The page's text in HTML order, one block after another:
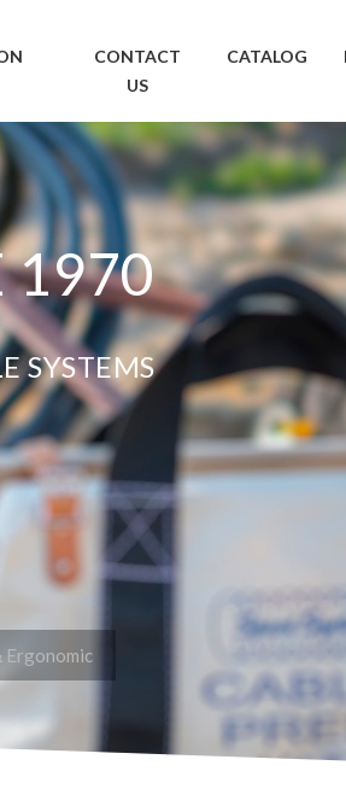
CONTACT
US
CATALOG
1970
SYSTEMS
Ergonomic